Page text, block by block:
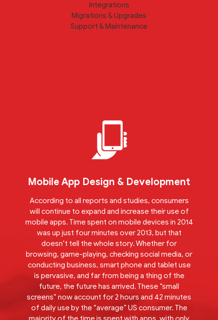
Integrations
Migrations & Upgrades
Support & Maintenance
Mobile App Design & Development
According to all reports and studies, consumers
will continue to expand and increase their use of
mobile apps. Time spent on mobile devices in 2014
was up just four minutes over 2013, but that
doesn’t tell the whole story. Whether for
browsing, game-playing, checking social media, or
conducting business, smart phone and tablet use
is pervasive, and far from being a thing of the
future, the future has arrived. These “small
screens” now account for 2 hours and 42 minutes
of daily use by the “average” US consumer. The